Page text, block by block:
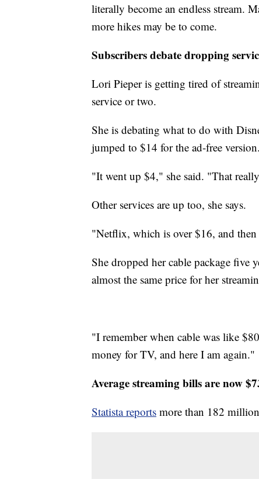
literally become an endless stream.
more hikes may be to come.
Subscribers debate dropping
Lori Pieper is getting tired of
service or two.
She is debating what to do with
jumped to $14 for the ad-free version.
"It went up $4," she said. "That
Other services are up too, she says.
"Netflix, which is over $16, and
She dropped her cable package five
almost the same price for her
"I remember when cable was like
money for TV, and here I am again."
Average streaming bills are now
Statista reports more than 182